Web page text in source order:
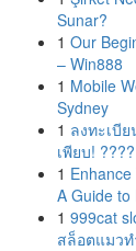
Sunar?
1 Our
– Win888
1 Mobile
Sydney
1 ลงทะเบี
เพียบ! ????
1
A Guide to
1 999cat
สล็อตแมวท